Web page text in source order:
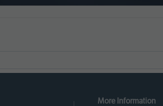
More Information